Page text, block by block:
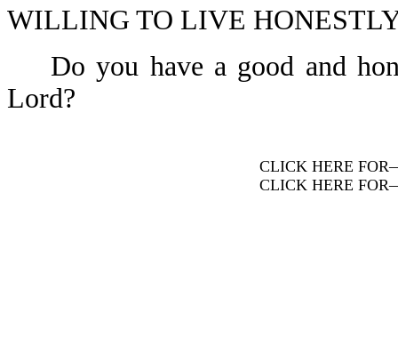
WILLING TO LIVE
Do you have a good and
Lord?
CLICK HERE
CLICK HERE